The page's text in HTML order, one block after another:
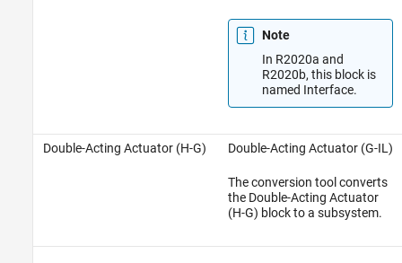
Note
In R2020a and
R2020b, this block is
named Interface.
Double-Acting Actuator (H-G) Double-Acting Actuator (G-IL)
The conversion tool converts
the Double-Acting Actuator
(H-G) block to a subsystem.